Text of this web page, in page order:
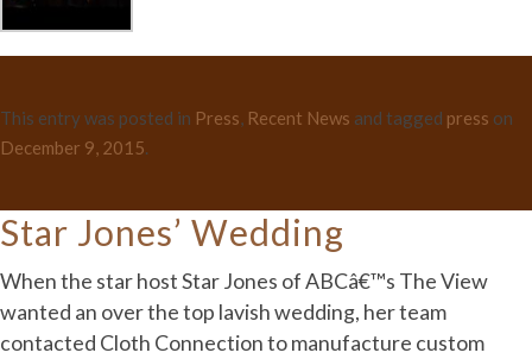
This entry was posted in Press, Recent News and tagged press on
December 9, 2015.
Star Jones’ Wedding
When the star host Star Jones of ABCâ€™s The View
wanted an over the top lavish wedding, her team
contacted Cloth Connection to manufacture custom